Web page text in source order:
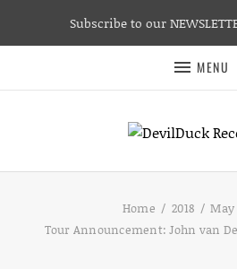
MENU
Home 2018 May
Tour Announcement: John van
Subscribe to our